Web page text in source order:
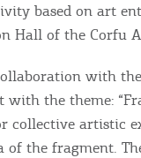
based on art
Hall of the Corfu
with
with the theme:
collective artistic
of ​​the fragment.